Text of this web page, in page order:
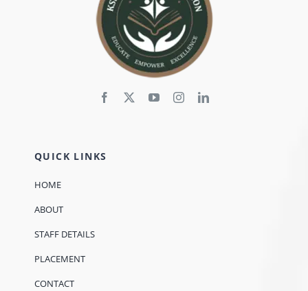
QUICK LINKS
HOME
ABOUT
STAFF DETAILS
PLACEMENT
CONTACT